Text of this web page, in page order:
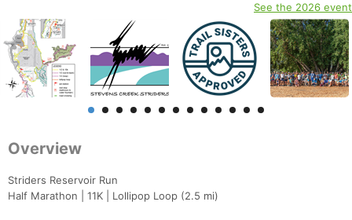
See the 2026 event
Overview
Striders Reservoir Run
Half Marathon | 11K | Lollipop Loop (2.5 mi)